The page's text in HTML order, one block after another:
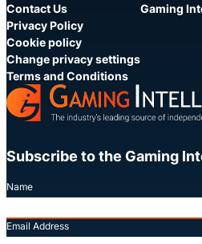
Contact Us
Privacy Policy
Cookie policy
Change privacy settings
Terms and Conditions
Gaming
Subscribe to the Gaming
Name
Email Address